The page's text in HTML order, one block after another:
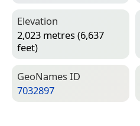
Elevation
2,023 metres (6,637
feet)
Geo­Names ID
7032897